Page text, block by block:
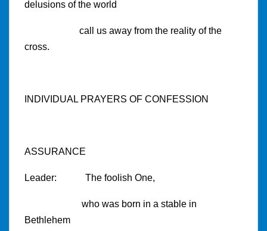
delusions of the world
call us away from the reality of the
cross.
INDIVIDUAL PRAYERS OF CONFESSION
ASSURANCE
Leader: The foolish One,
who was born in a stable in
Bethlehem